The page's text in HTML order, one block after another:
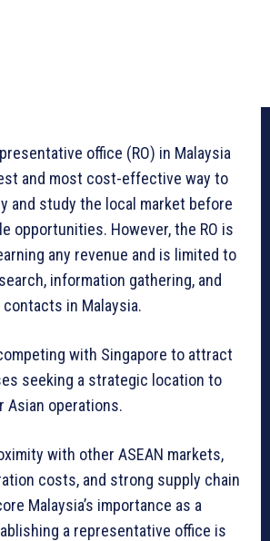
office (RO) in Malaysia
and most cost-effective way to
and study the local market before
opportunities. However, the RO is
any revenue and is limited to
information gathering, and
in Malaysia.
with Singapore to attract
seeking a strategic location to
Asian operations.
with other ASEAN markets,
costs, and strong supply chain
Malaysia’s importance as a
a representative office is